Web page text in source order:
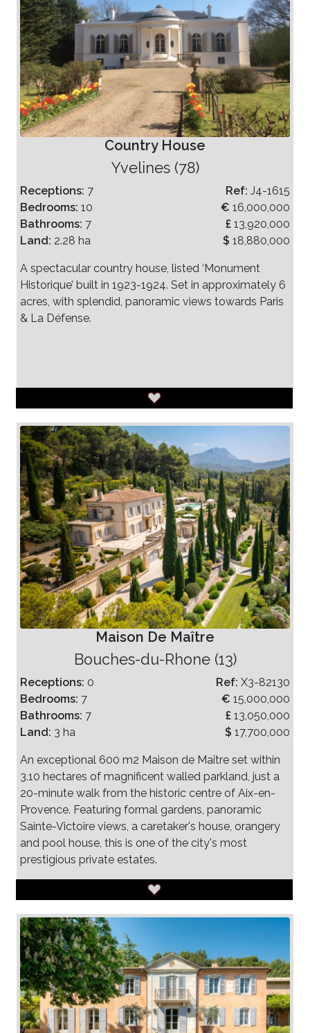
Country House
Yvelines (78)
Receptions: 7
Bedrooms: 10
Bathrooms: 7
Land: 2.28 ha
Ref: J4-1615
€ 16,000,000
£ 13,920,000
$ 18,880,000
A spectacular country house, listed ‘Monument
Historique’ built in 1923-1924. Set in approximately 6
acres, with splendid, panoramic views towards Paris
& La Défense.
Maison De Maître
Bouches-du-Rhone (13)
Receptions: 0
Bedrooms: 7
Bathrooms: 7
Land: 3 ha
Ref: X3-82130
€ 15,000,000
£ 13,050,000
$ 17,700,000
An exceptional 600 m2 Maison de Maître set within
3.10 hectares of magnificent walled parkland, just a
20-minute walk from the historic centre of Aix-en-
Provence. Featuring formal gardens, panoramic
Sainte-Victoire views, a caretaker's house, orangery
and pool house, this is one of the city's most
prestigious private estates.